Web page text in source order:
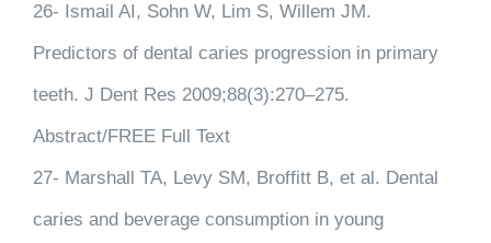
26- Ismail AI, Sohn W, Lim S, Willem JM.
Predictors of dental caries progression in primary
teeth. J Dent Res 2009;88(3):270–275.
Abstract/FREE Full Text
27- Marshall TA, Levy SM, Broffitt B, et al. Dental
caries and beverage consumption in young